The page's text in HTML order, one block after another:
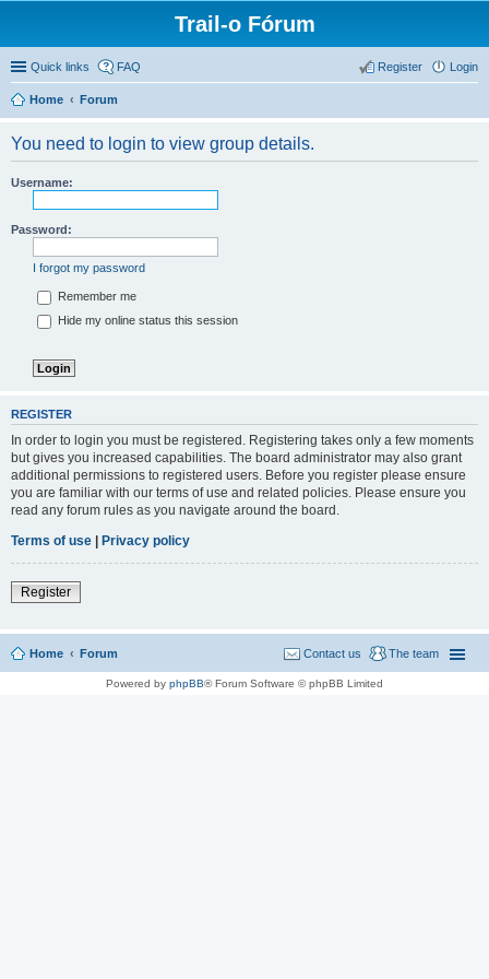
Trail-o Fórum
Quick links FAQ Login
Register
Home Forum
You need to login to view group details.
Username:
Password:
I forgot my password
Remember me
Hide my online status this session
REGISTER
In order to login you must be registered. Registering takes only a few moments
but gives you increased capabilities. The board administrator may also grant
additional permissions to registered users. Before you register please ensure
you are familiar with our terms of use and related policies. Please ensure you
read any forum rules as you navigate around the board.
Terms of use | Privacy policy
Register
Home Forum The team
Contact us
Powered by phpBB® Forum Software © phpBB Limited